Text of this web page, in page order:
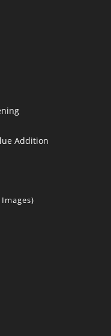
Addition